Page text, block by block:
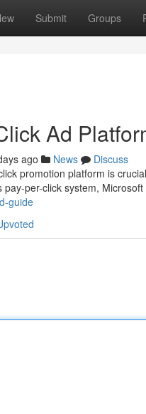
Submit Groups
Ad
ago News
Discuss
promotion platform is
pay-per-click system,
guide